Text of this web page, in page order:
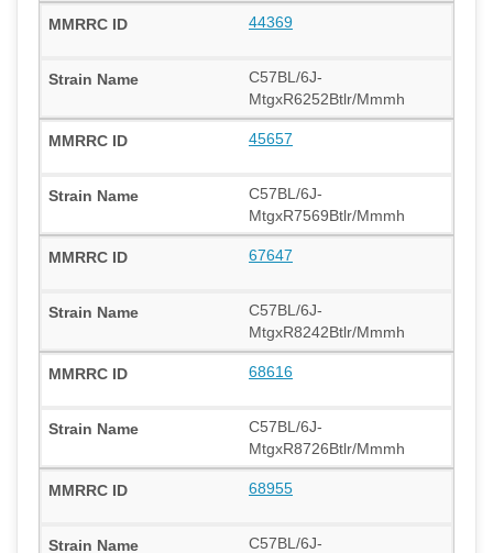
44369
C57BL/6J-
MtgxR6252Btlr/Mmmh
45657
C57BL/6J-
MtgxR7569Btlr/Mmmh
67647
C57BL/6J-
MtgxR8242Btlr/Mmmh
68616
C57BL/6J-
MtgxR8726Btlr/Mmmh
68955
C57BL/6J-